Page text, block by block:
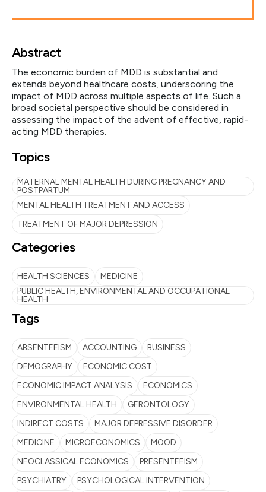
Abstract
The economic burden of MDD is substantial and
extends beyond healthcare costs, underscoring the
impact of MDD across multiple aspects of life. Such a
broad societal perspective should be considered in
assessing the impact of the advent of effective, rapid-
acting MDD therapies.
Topics
MATERNAL MENTAL HEALTH DURING PREGNANCY AND
POSTPARTUM
MENTAL HEALTH TREATMENT AND ACCESS
TREATMENT OF MAJOR DEPRESSION
Categories
HEALTH SCIENCES
MEDICINE
PUBLIC HEALTH, ENVIRONMENTAL AND OCCUPATIONAL
HEALTH
Tags
ABSENTEEISM ACCOUNTING
BUSINESS
DEMOGRAPHY
ECONOMIC COST
ECONOMIC IMPACT ANALYSIS
ECONOMICS
ENVIRONMENTAL HEALTH
GERONTOLOGY
INDIRECT COSTS
MAJOR DEPRESSIVE DISORDER
MEDICINE
MICROECONOMICS
MOOD
NEOCLASSICAL ECONOMICS
PRESENTEEISM
PSYCHIATRY
PSYCHOLOGICAL INTERVENTION